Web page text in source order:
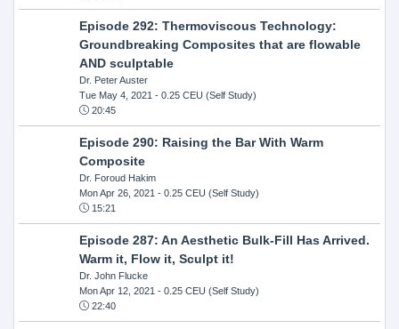
Episode 292: Thermoviscous Technology:
Groundbreaking Composites that are flowable
AND sculptable
Dr. Peter Auster
Tue May 4, 2021 - 0.25 CEU (Self Study)
20:45
Episode 290: Raising the Bar With Warm
Composite
Dr. Foroud Hakim
Mon Apr 26, 2021 - 0.25 CEU (Self Study)
15:21
Episode 287: An Aesthetic Bulk-Fill Has Arrived.
Warm it, Flow it, Sculpt it!
Dr. John Flucke
Mon Apr 12, 2021 - 0.25 CEU (Self Study)
22:40